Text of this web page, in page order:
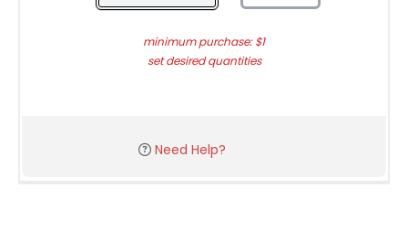
minimum purchase: $1
set desired quantities
Need Help?